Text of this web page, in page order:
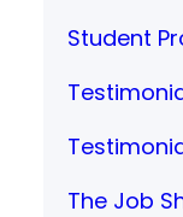
Student
The Job